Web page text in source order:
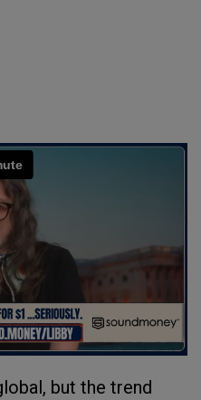
but the trend